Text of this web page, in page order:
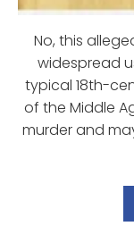
No, this
widespread
typical 18th-
of the Middle
murder and